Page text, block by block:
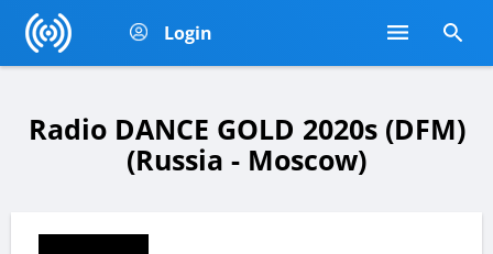
Login
Radio DANCE GOLD 2020s (DFM)
(Russia - Moscow)